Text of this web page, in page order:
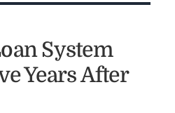
System
Years After